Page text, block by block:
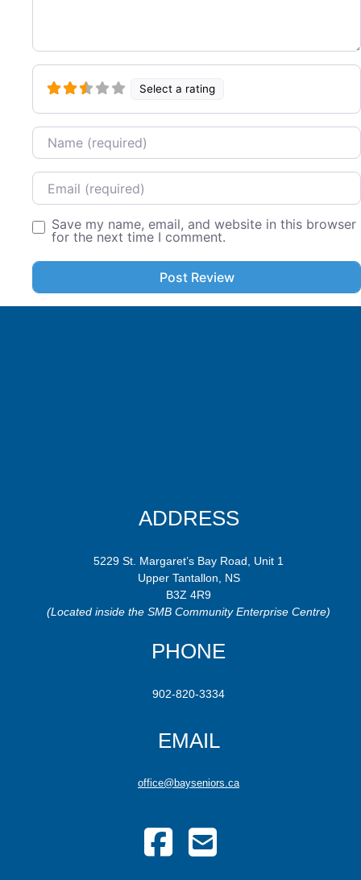
Select a rating
Name
Email
Save my name, email, and website in this browser
for the next time I comment.
ADDRESS
5229 St. Margaret’s Bay Road, Unit 1
Upper Tantallon, NS
B3Z 4R9
(Located inside the SMB Community Enterprise Centre)
PHONE
902-820-3334
EMAIL
office@bayseniors.ca